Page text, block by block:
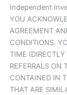
Independent
YOU
AGREEMENT
CONDITIONS.
TIME
REFERRALS ON
CONTAINED IN
THAT ARE